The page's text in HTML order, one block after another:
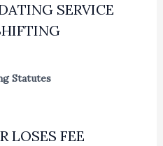
SERVICE
Statutes
LOSES FEE